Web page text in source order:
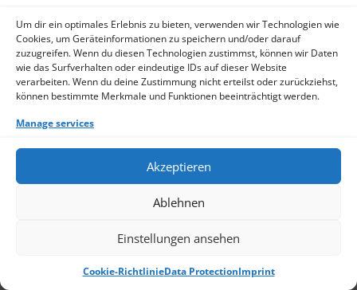
Um dir ein optimales Erlebnis zu bieten, verwenden wir Technologien wie
Cookies, um Geräteinformationen zu speichern und/oder darauf
zuzugreifen. Wenn du diesen Technologien zustimmst, können wir Daten
wie das Surfverhalten oder eindeutige IDs auf dieser Website
verarbeiten. Wenn du deine Zustimmung nicht erteilst oder zurückziehst,
können bestimmte Merkmale und Funktionen beeinträchtigt werden.
Manage services
Akzeptieren
Ablehnen
Einstellungen ansehen
Cookie-RichtlinieData ProtectionImprint